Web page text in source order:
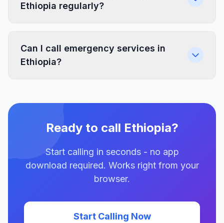
Ethiopia regularly?
Can I call emergency services in
Ethiopia?
Ready to call Ethiopia?
Start calling in seconds - no app
download required. Works right from your
browser.
Start Calling Now